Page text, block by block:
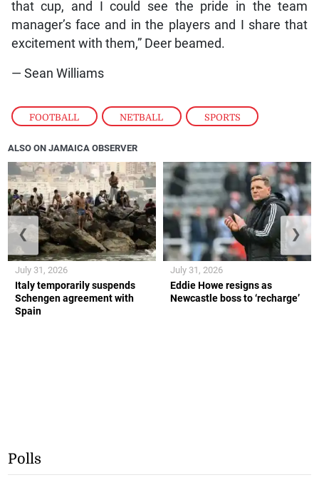
FOOTBALL , NETBALL , SPORTS
that cup, and I could see the pride in the team
manager’s face and in the players and I share that
excitement with them,” Deer beamed.
— Sean Williams
ALSO ON JAMAICA OBSERVER
Italy temporarily suspends
Schengen agreement with
Spain
July 31, 2026
Eddie Howe resigns as
Newcastle boss to ‘recharge’
July 31, 2026
❮ ❯
Polls